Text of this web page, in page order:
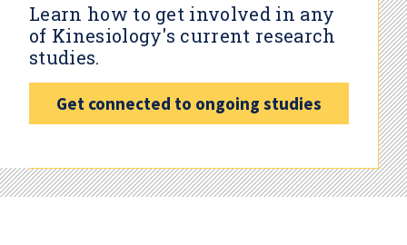
Learn how to get involved in any
of Kinesiology's current research
studies.
Get connected to ongoing studies